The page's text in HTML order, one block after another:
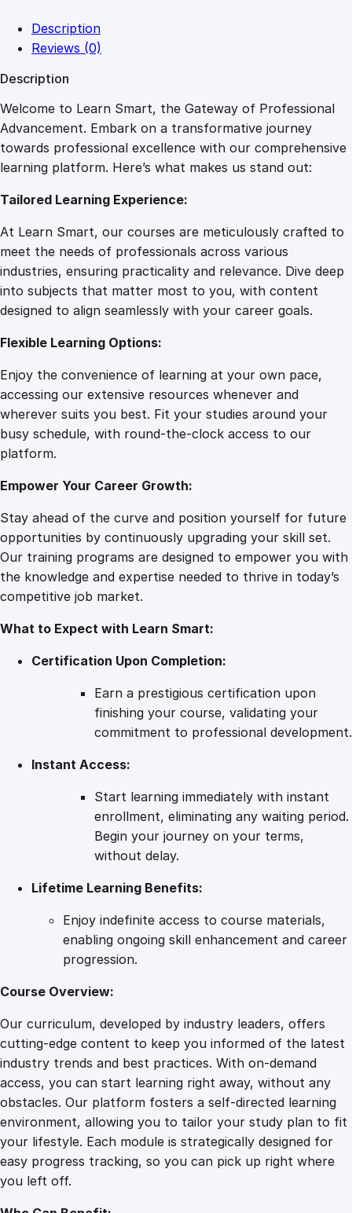
£
8
7
.
0
0
.
7
.
0
.
i
n
g
I
d
s
t
r
i
a
e
s
i
g
i
n
e
u
s
e
q
u
t
i
t
y
Description
Reviews (0)
Description
Welcome to Learn Smart, the Gateway of Professional
Advancement. Embark on a transformative journey
towards professional excellence with our comprehensive
learning platform. Here’s what makes us stand out:
Tailored Learning Experience:
At Learn Smart, our courses are meticulously crafted to
meet the needs of professionals across various
industries, ensuring practicality and relevance. Dive deep
into subjects that matter most to you, with content
designed to align seamlessly with your career goals.
Flexible Learning Options:
Enjoy the convenience of learning at your own pace,
accessing our extensive resources whenever and
wherever suits you best. Fit your studies around your
busy schedule, with round-the-clock access to our
platform.
Empower Your Career Growth:
Stay ahead of the curve and position yourself for future
opportunities by continuously upgrading your skill set.
Our training programs are designed to empower you with
the knowledge and expertise needed to thrive in today’s
competitive job market.
What to Expect with Learn Smart:
Certification Upon Completion:
Earn a prestigious certification upon
finishing your course, validating your
commitment to professional development.
Instant Access:
Start learning immediately with instant
enrollment, eliminating any waiting period.
Begin your journey on your terms,
without delay.
Lifetime Learning Benefits:
Enjoy indefinite access to course materials,
enabling ongoing skill enhancement and career
progression.
Course Overview:
Our curriculum, developed by industry leaders, offers
cutting-edge content to keep you informed of the latest
industry trends and best practices. With on-demand
access, you can start learning right away, without any
obstacles. Our platform fosters a self-directed learning
environment, allowing you to tailor your study plan to fit
your lifestyle. Each module is strategically designed for
easy progress tracking, so you can pick up right where
you left off.